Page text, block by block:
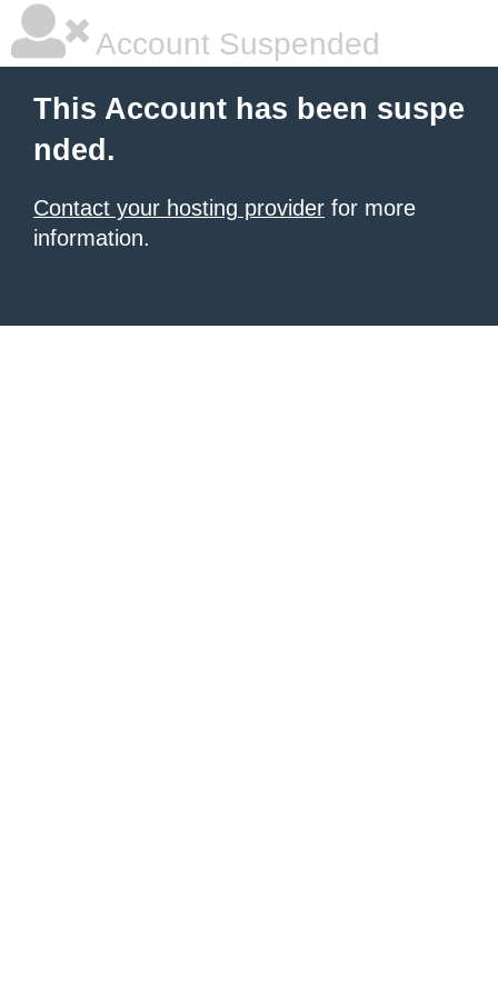
Account Suspended
This Account has been suspe
nded.
Contact your hosting provider for more
information.